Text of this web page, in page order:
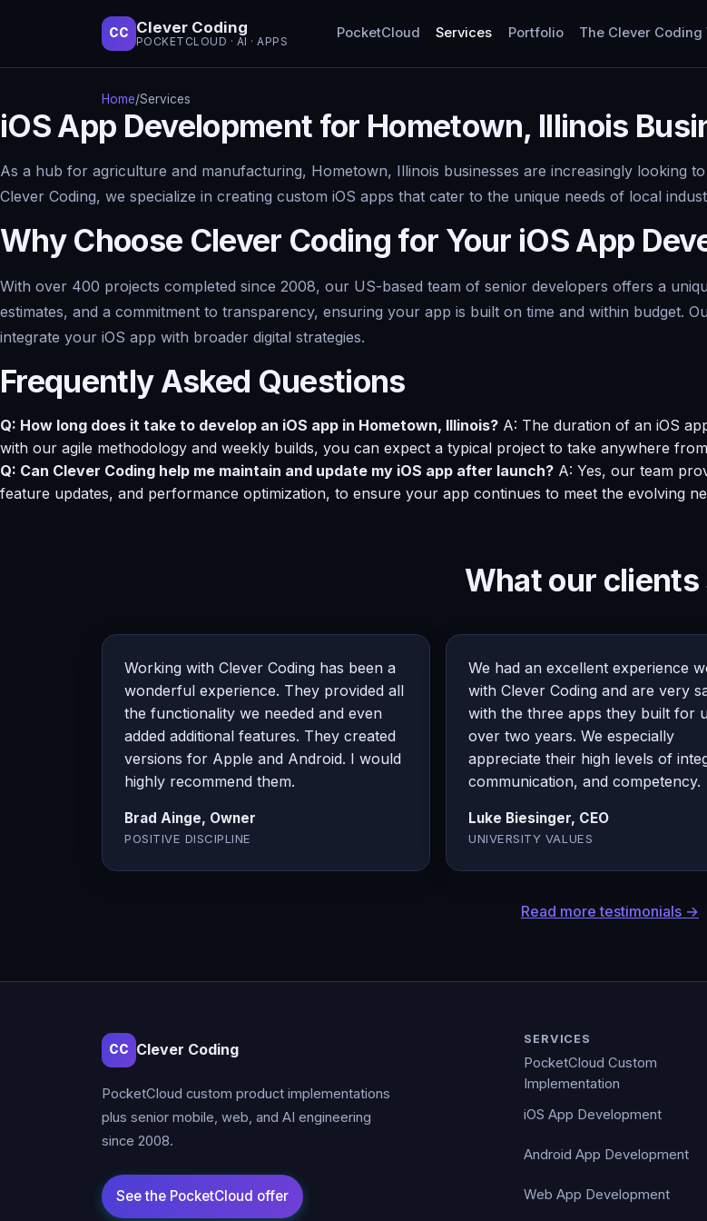
CC Clever Coding
POCKETCLOUD · AI · APPS
PocketCloud Services Portfolio The Clever Coding
Home/Services
iOS App Development for Hometown, Illinois
As a hub for agriculture and manufacturing, Hometown, Illinois businesses are increasingly looking
Clever Coding, we specialize in creating custom iOS apps that cater to the unique needs of local
Why Choose Clever Coding for Your iOS App
With over 400 projects completed since 2008, our US-based team of senior developers offers a
estimates, and a commitment to transparency, ensuring your app is built on time and within budget.
integrate your iOS app with broader digital strategies.
Frequently Asked Questions
Q: How long does it take to develop an iOS app in Hometown, Illinois? A: The duration of an iOS
with our agile methodology and weekly builds, you can expect a typical project to take anywhere
Q: Can Clever Coding help me maintain and update my iOS app after launch? A: Yes, our team
feature updates, and performance optimization, to ensure your app continues to meet the evolving
What our clients
Working with Clever Coding has been a
wonderful experience. They provided all
the functionality we needed and even
added additional features. They created
versions for Apple and Android. I would
highly recommend them.
Brad Ainge, Owner
POSITIVE DISCIPLINE
We had an excellent experience
with Clever Coding and are very
with the three apps they built for
over two years. We especially
appreciate their high levels of
communication, and competency.
Luke Biesinger, CEO
UNIVERSITY VALUES
Read more testimonials →
CC Clever Coding
PocketCloud custom product implementations
plus senior mobile, web, and AI engineering
since 2008.
SERVICES
PocketCloud Custom
Implementation
iOS App Development
Android App Development
Web App Development